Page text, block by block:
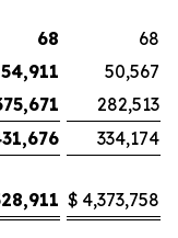
68
68
54,911
50,567
282,513
334,174
$ 4,373,758